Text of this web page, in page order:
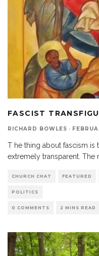
FASCIST
RICHARD BOWLES ·
T he thing about fascism is
extremely transparent. The
CHURCH CHAT FEATURED
POLITICS
0 COMMENTS 2 MINS READ